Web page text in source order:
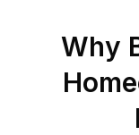
Why